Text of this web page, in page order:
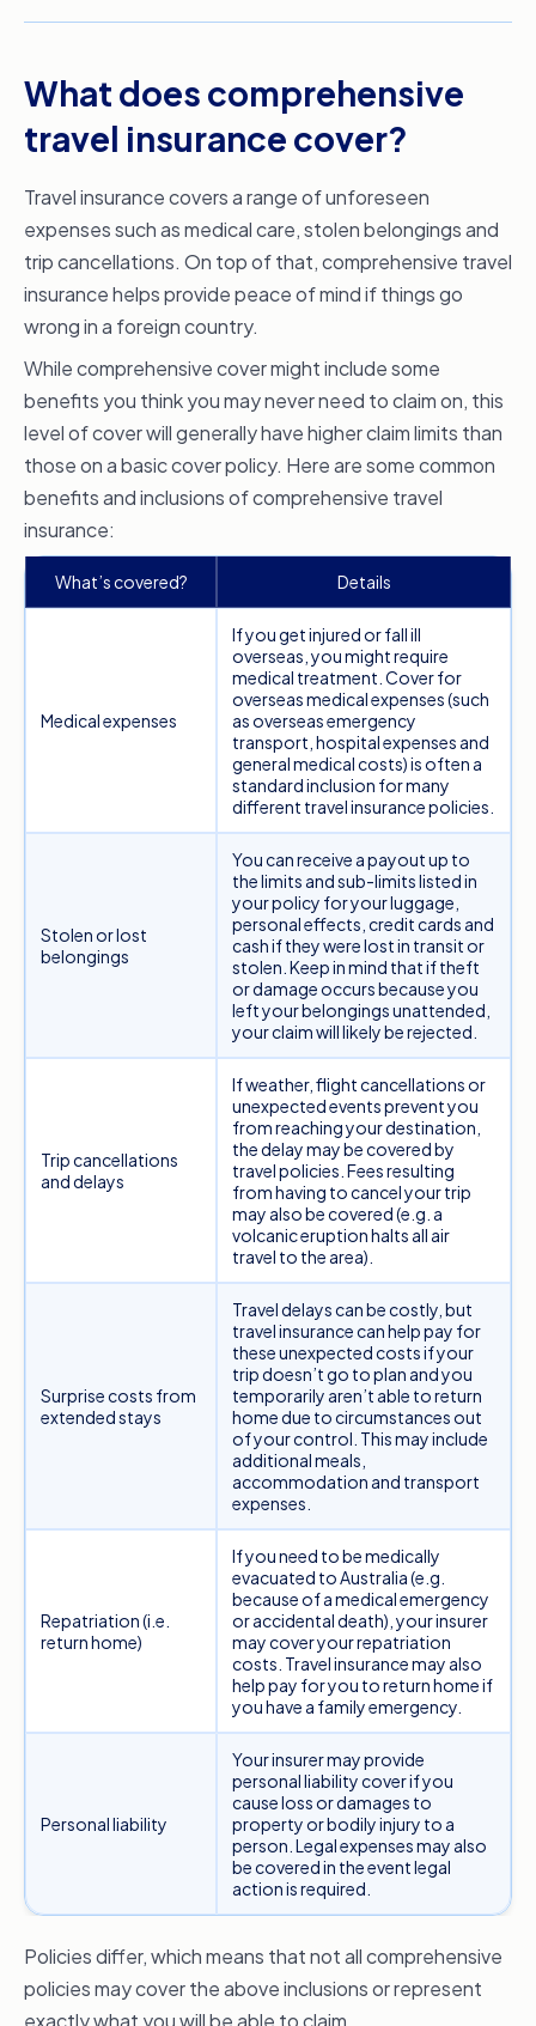
delays, bad weather,natural disastersor higher
crime rates, you may want the protection of a
comprehensive policy. Preparing for the
thousands of dollars out of pocket on re-
booking flights and accommodation, replacing
stolen belongings or wasting unused tickets.
Cancellation cover
You never know when something might go
wrong on a trip, so an important reason you
might consider a comprehensive plan is if you
want trip delay and cancellation cover. A basic
policy may sometimes cover some expenses,
but comprehensive cover generally grants you
greater claim limits. In addition, you can also be
covered for property damage or loss, higher
Higher claim limits
A comprehensive travel insurance policy will
generally have higher claim limits on some cover
items with fewer conditions. This can be
particularly helpful if you’re travelling with
valuable items and need a higher limit for lost or
stolen belongings or if other unexpected
additional expenses arise that you need
compensation for.
Meanwhile, if you’re a budget traveller planning
international travel, abasic medical-only policyis
a popular choice as it generally covers all your
medical expenses. Be sure to consider your
individual circumstances before just choosing
the cheapest option.
What does comprehensive
travel insurance cover?
Travel insurance covers a range of unforeseen
expenses such as medical care, stolen belongings and
trip cancellations. On top of that, comprehensive travel
insurance helps provide peace of mind if things go
wrong in a foreign country.
While comprehensive cover might include some
benefits you think you may never need to claim on, this
level of cover will generally have higher claim limits than
those on a basic cover policy. Here are some common
benefits and inclusions of comprehensive travel
insurance:
What’s covered? Details
Medical expenses
If you get injured or fall ill
overseas, you might require
medical treatment. Cover for
overseas medical expenses (such
as overseas emergency
transport, hospital expenses and
general medical costs) is often a
standard inclusion for many
different travel insurance policies.
Stolen or lost
belongings
You can receive a payout up to
the limits and sub-limits listed in
your policy for your luggage,
personal effects, credit cards and
cash if they were lost in transit or
stolen. Keep in mind that if theft
or damage occurs because you
left your belongings unattended,
your claim will likely be rejected.
Trip cancellations
and delays
If weather, flight cancellations or
unexpected events prevent you
from reaching your destination,
the delay may be covered by
travel policies. Fees resulting
from having to cancel your trip
may also be covered (e.g. a
volcanic eruption halts all air
travel to the area).
Surprise costs from
extended stays
Travel delays can be costly, but
travel insurance can help pay for
these unexpected costs if your
trip doesn’t go to plan and you
temporarily aren’t able to return
home due to circumstances out
of your control. This may include
additional meals,
accommodation and transport
expenses.
Repatriation (i.e.
return home)
If you need to be medically
evacuated to Australia (e.g.
because of a medical emergency
or accidental death), your insurer
may cover your repatriation
costs. Travel insurance may also
help pay for you to return home if
you have a family emergency.
Personal liability
Your insurer may provide
personal liability cover if you
cause loss or damages to
property or bodily injury to a
person. Legal expenses may also
be covered in the event legal
action is required.
Policies differ, which means that not all comprehensive
policies may cover the above inclusions or represent
exactly what you will be able to claim.